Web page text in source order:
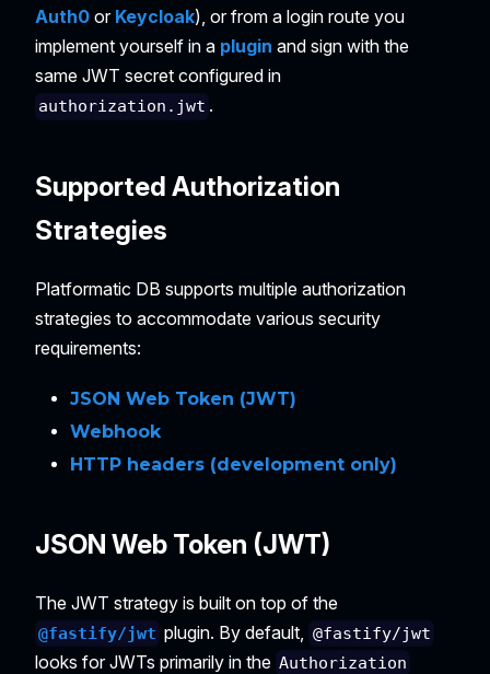
Auth0 or Keycloak), or from a login route you
implement yourself in a plugin and sign with the
same JWT secret configured in
authorization.jwt .
Supported Authorization
Strategies
Platformatic DB supports multiple authorization
strategies to accommodate various security
requirements:
JSON Web Token (JWT)
Webhook
HTTP headers (development only)
JSON Web Token (JWT)
The JWT strategy is built on top of the
@fastify/jwt plugin. By default, @fastify/jwt
looks for JWTs primarily in the Authorization